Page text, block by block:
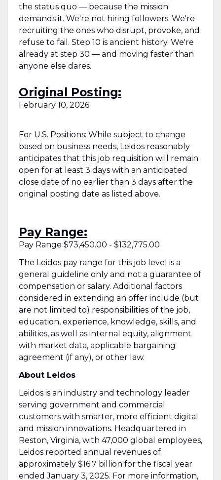
the status quo — because the mission
demands it. We're not hiring followers. We're
recruiting the ones who disrupt, provoke, and
refuse to fail. Step 10 is ancient history. We're
already at step 30 — and moving faster than
anyone else dares.
Original Posting:
February 10, 2026
For U.S. Positions: While subject to change
based on business needs, Leidos reasonably
anticipates that this job requisition will remain
open for at least 3 days with an anticipated
close date of no earlier than 3 days after the
original posting date as listed above.
Pay Range:
Pay Range $73,450.00 - $132,775.00
The Leidos pay range for this job level is a
general guideline only and not a guarantee of
compensation or salary. Additional factors
considered in extending an offer include (but
are not limited to) responsibilities of the job,
education, experience, knowledge, skills, and
abilities, as well as internal equity, alignment
with market data, applicable bargaining
agreement (if any), or other law.
About Leidos
Leidos is an industry and technology leader
serving government and commercial
customers with smarter, more efficient digital
and mission innovations. Headquartered in
Reston, Virginia, with 47,000 global employees,
Leidos reported annual revenues of
approximately $16.7 billion for the fiscal year
ended January 3, 2025. For more information,